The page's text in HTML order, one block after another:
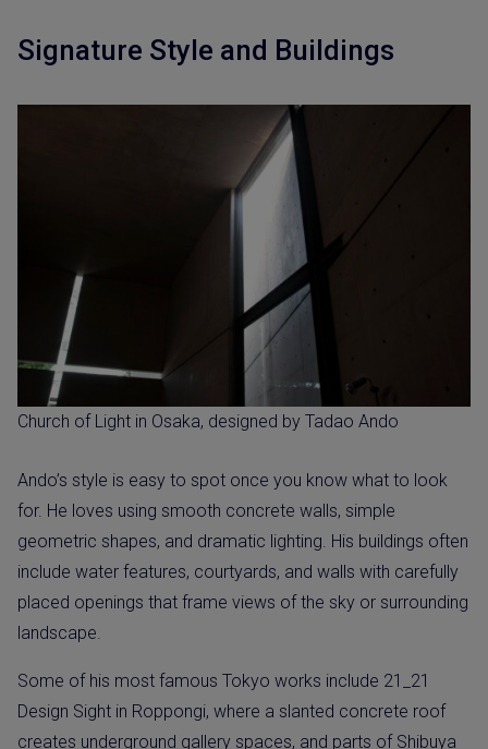
Signature Style and Buildings
Church of Light in Osaka, designed by Tadao Ando
Ando’s style is easy to spot once you know what to look
for. He loves using smooth concrete walls, simple
geometric shapes, and dramatic lighting. His buildings often
include water features, courtyards, and walls with carefully
placed openings that frame views of the sky or surrounding
landscape.
Some of his most famous Tokyo works include 21_21
Design Sight in Roppongi, where a slanted concrete roof
creates underground gallery spaces, and parts of Shibuya